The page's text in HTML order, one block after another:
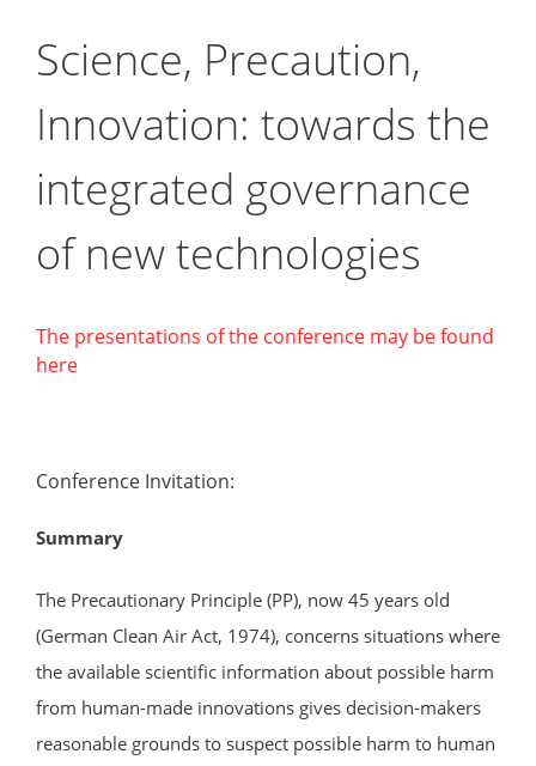
Science, Precaution,
Innovation: towards the
integrated governance
of new technologies
The presentations of the conference may be found
here
Conference Invitation:
Summary
The Precautionary Principle (PP), now 45 years old
(German Clean Air Act, 1974), concerns situations where
the available scientific information about possible harm
from human-made innovations gives decision-makers
reasonable grounds to suspect possible harm to human